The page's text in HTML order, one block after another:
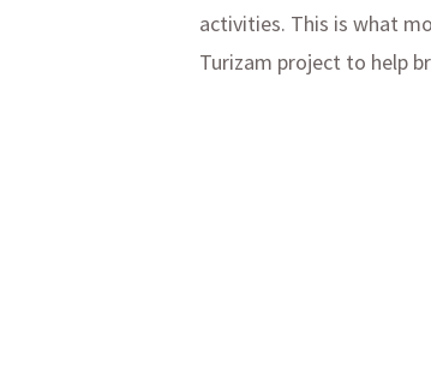
activities. This is what
Turizam project to help